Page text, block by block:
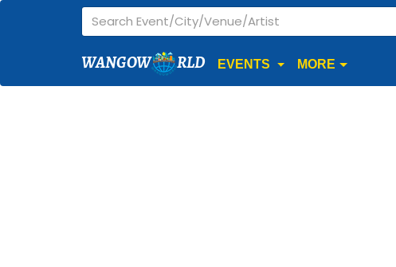
WANGOW RLD EVENTS MORE